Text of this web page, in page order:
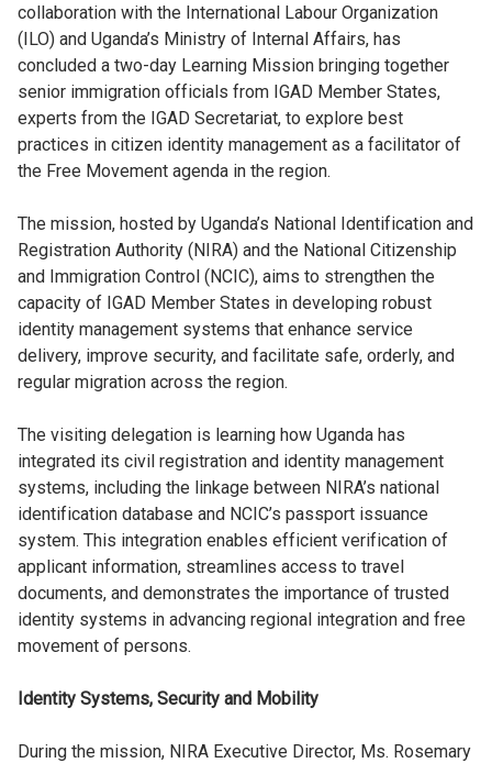
collaboration with the International Labour Organization
(ILO) and Uganda’s Ministry of Internal Affairs, has
concluded a two-day Learning Mission bringing together
senior immigration officials from IGAD Member States,
experts from the IGAD Secretariat, to explore best
practices in citizen identity management as a facilitator of
the Free Movement agenda in the region.
The mission, hosted by Uganda’s National Identification and
Registration Authority (NIRA) and the National Citizenship
and Immigration Control (NCIC), aims to strengthen the
capacity of IGAD Member States in developing robust
identity management systems that enhance service
delivery, improve security, and facilitate safe, orderly, and
regular migration across the region.
The visiting delegation is learning how Uganda has
integrated its civil registration and identity management
systems, including the linkage between NIRA’s national
identification database and NCIC’s passport issuance
system. This integration enables efficient verification of
applicant information, streamlines access to travel
documents, and demonstrates the importance of trusted
identity systems in advancing regional integration and free
movement of persons.
Identity Systems, Security and Mobility
During the mission, NIRA Executive Director, Ms. Rosemary